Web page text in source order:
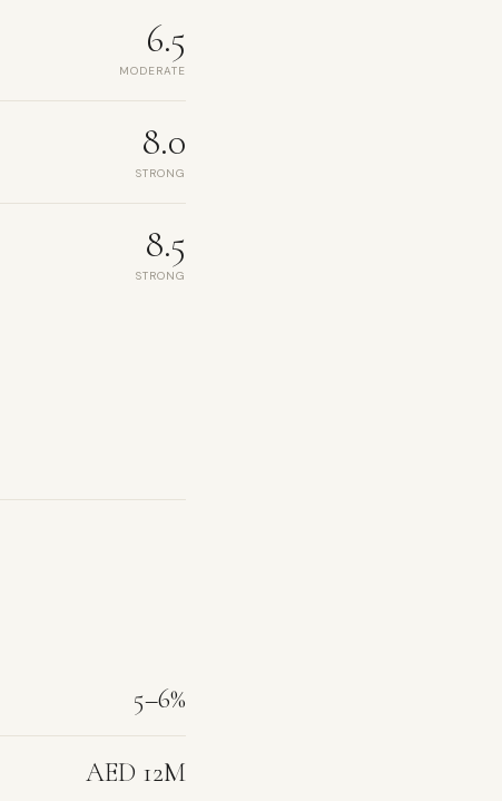
6.5
MODERATE
8.0
STRONG
8.5
STRONG
5–6%
AED 12M